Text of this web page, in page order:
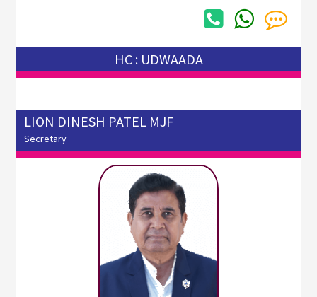
HC : UDWAADA
LION DINESH PATEL MJF
Secretary